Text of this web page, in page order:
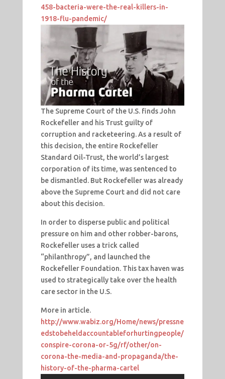
458-bacteria-were-the-real-killers-in-
1918-flu-pandemic/
The Supreme Court of the U.S. finds John
Rockefeller and his Trust guilty of
corruption and racketeering. As a result of
this decision, the entire Rockefeller
Standard Oil-Trust, the world’s largest
corporation of its time, was sentenced to
be dismantled. But Rockefeller was already
above the Supreme Court and did not care
about this decision.
In order to disperse public and political
pressure on him and other robber-barons,
Rockefeller uses a trick called
“philanthropy”, and launched the
Rockefeller Foundation. This tax haven was
used to strategically take over the health
care sector in the U.S.
More in article.
http://www.wabiz.org/Home/news/pressne
edstobeheldaccountableforhurtingpeople/
conspire-corona-or-5g/rf/other/on-
corona-the-media-and-propaganda/the-
history-of-the-pharma-cartel